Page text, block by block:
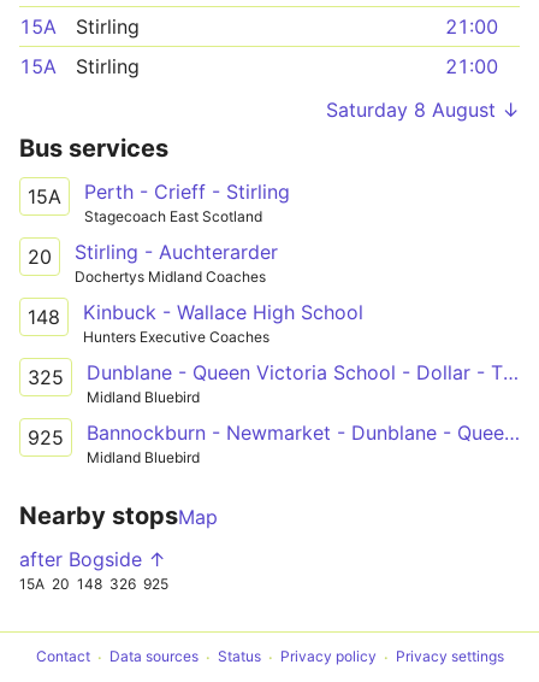
15A
Stirling
21:00
15A
Stirling
21:00
Saturday 8 August ↓
Bus services
15A Perth - Crieff - Stirling
Stagecoach East Scotland
20 Stirling - Auchterarder
Dochertys Midland Coaches
148 Kinbuck - Wallace High School
Hunters Executive Coaches
325 Dunblane - Queen Victoria School - Dollar - The Ness
Midland Bluebird
925 Bannockburn - Newmarket - Dunblane - Queen Victoria School
Midland Bluebird
Nearby stopsMap
after Bogside ↑
15A 20 148 326 925
Contact Data sources Status Privacy policy Privacy settings